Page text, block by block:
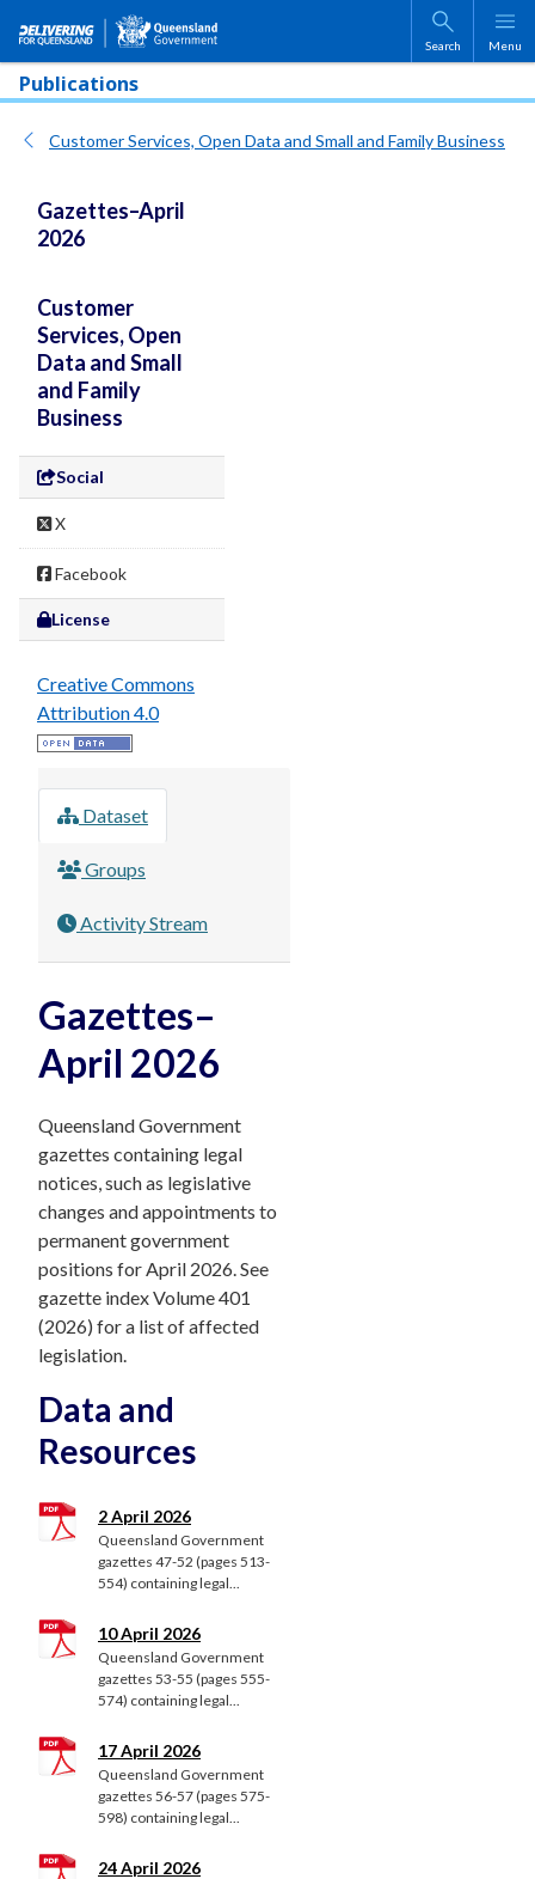
Skip to main content
Search Menu
Publications
Customer Services, Open Data and Small and Family Business
Gazettes–April
2026
Customer
Services, Open
Data and Small
and Family
Business
Social
X
Facebook
License
Creative Commons
Attribution 4.0
Dataset
Groups
Activity Stream
Gazettes–
April 2026
Queensland Government
gazettes containing legal
notices, such as legislative
changes and appointments to
permanent government
positions for April 2026. See
gazette index Volume 401
(2026) for a list of affected
legislation.
Data and
Resources
2 April 2026
Queensland Government
gazettes 47-52 (pages 513-
554) containing legal...
10 April 2026
Queensland Government
gazettes 53-55 (pages 555-
574) containing legal...
17 April 2026
Queensland Government
gazettes 56-57 (pages 575-
598) containing legal...
24 April 2026